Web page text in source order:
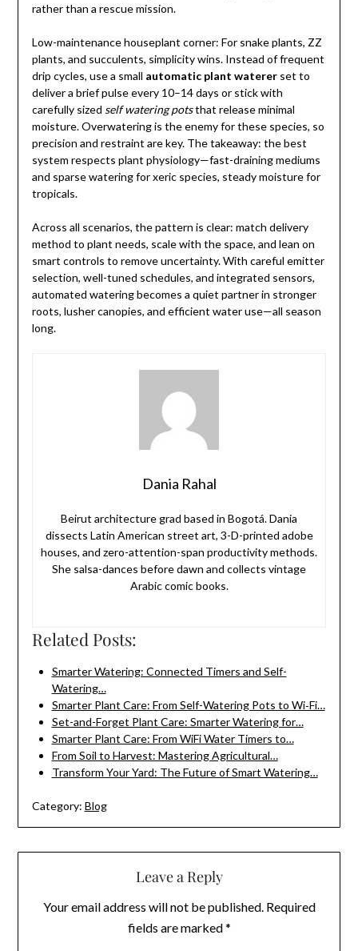
rather than a rescue mission.
Low-maintenance houseplant corner: For snake plants, ZZ
plants, and succulents, simplicity wins. Instead of frequent
drip cycles, use a small automatic plant watererset to
deliver a brief pulse every 10–14 days or stick with
carefully sized self watering potsthat release minimal
moisture. Overwatering is the enemy for these species, so
precision and restraint are key. The takeaway: the best
system respects plant physiology—fast-draining mediums
and sparse watering for xeric species, steady moisture for
tropicals.
Across all scenarios, the pattern is clear: match delivery
method to plant needs, scale with the space, and lean on
smart controls to remove uncertainty. With careful emitter
selection, well-tuned schedules, and integrated sensors,
automated watering becomes a quiet partner in stronger
roots, lusher canopies, and efficient water use—all season
long.
Dania Rahal
Beirut architecture grad based in Bogotá. Dania
dissects Latin American street art, 3-D-printed adobe
houses, and zero-attention-span productivity methods.
She salsa-dances before dawn and collects vintage
Arabic comic books.
Related Posts:
Smarter Watering: Connected Timers and Self-
Watering…
Smarter Plant Care: From Self-Watering Pots to Wi‑Fi…
Set-and-Forget Plant Care: Smarter Watering for…
Smarter Plant Care: From WiFi Water Timers to…
From Soil to Harvest: Mastering Agricultural…
Transform Your Yard: The Future of Smart Watering…
Category: Blog
Leave a Reply
Your email address will not be published. Required
fields are marked*